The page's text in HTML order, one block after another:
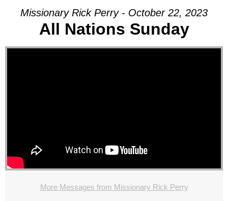
Missionary Rick Perry - October 22, 2023
All Nations Sunday
More Messages from Missionary Rick Perry